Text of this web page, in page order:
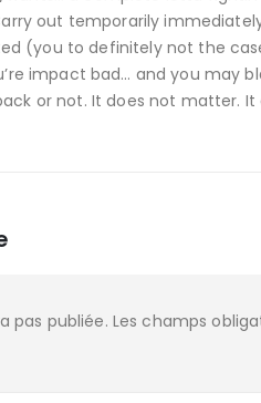
out temporarily
(you to definitely not the
impact bad… and you may
or not. It does not matter.
pas publiée. Les champs